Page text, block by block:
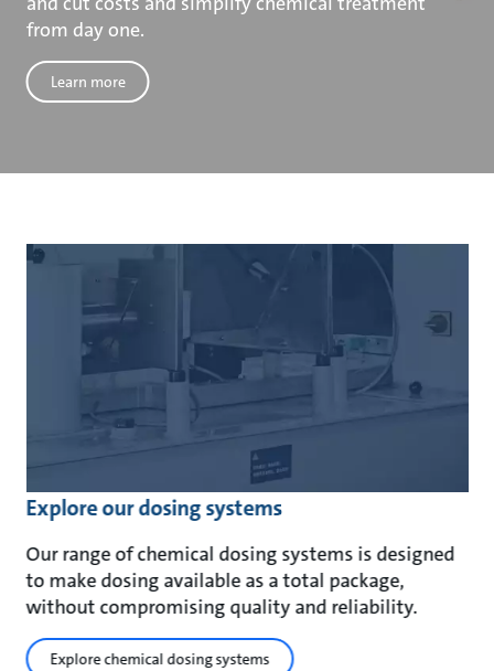
from day one.
Learn more
Explore our dosing systems
Our range of chemical dosing systems is designed
to make dosing available as a total package,
without compromising quality and reliability.
Explore chemical dosing systems